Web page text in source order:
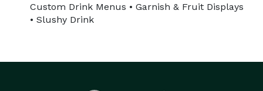
Custom Drink Menus • Garnish & Fruit Displays
• Slushy Drink